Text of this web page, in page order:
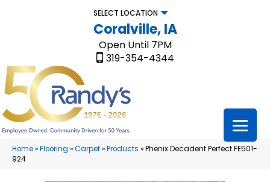
SELECT LOCATION
Coralville, IA
Open Until 7PM
319-354-4344
Home»Flooring »Carpet»Products »Phenix Decadent Perfect FE501-
924